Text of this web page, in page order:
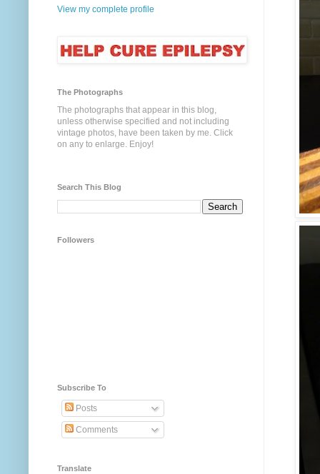
View my complete profile
The Photographs
The photographs that appear in this blog,
unless otherwise specified and not including
vintage photos, have been taken by me. Click
on any to enlarge. Enjoy!
Search This Blog
Followers
Subscribe To
Posts
Comments
Translate